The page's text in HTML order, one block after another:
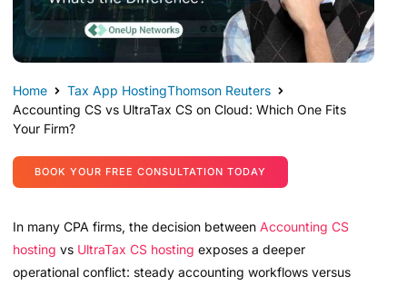
Home Tax App HostingThomson Reuters
Accounting CS vs UltraTax CS on Cloud: Which One Fits
Your Firm?
BOOK YOUR FREE CONSULTATION TODAY
In many CPA firms, the decision between Accounting CS
hosting vs UltraTax CS hosting exposes a deeper
operational conflict: steady accounting workflows versus